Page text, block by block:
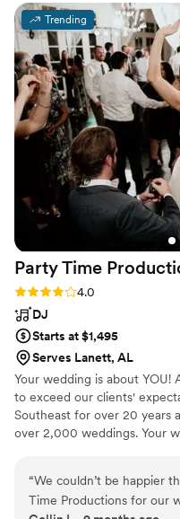
conversations. On the
Jeremy was efficient,
wonderful - he took our
playlist for song ideas and
make almost the entire
floor the entire night. My
especially were on the
singing our hearts out
thanks to Jeremy's work.
that myself and my fellow
reel at some point. I would
Vow and Vibe DJ to any
who will make their
Trending
Party Time
Rating: 4.0 (5 reviews)
4.0
DJ
Starts at $1,495
Serves Lanett, AL
Your wedding is about YOU!
to exceed our clients'
Southeast for over 20 years
over 2,000 weddings. Your
“We couldn’t be happier
Time Productions for our